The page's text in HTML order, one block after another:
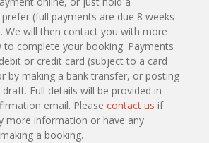
(full payments are due 8 weeks
We will then contact you with more
to complete your booking. Payments
or credit card (subject to a card
by making a bank transfer, or posting
Full details will be provided in
email. Please contact us if
more information or have any
a booking.